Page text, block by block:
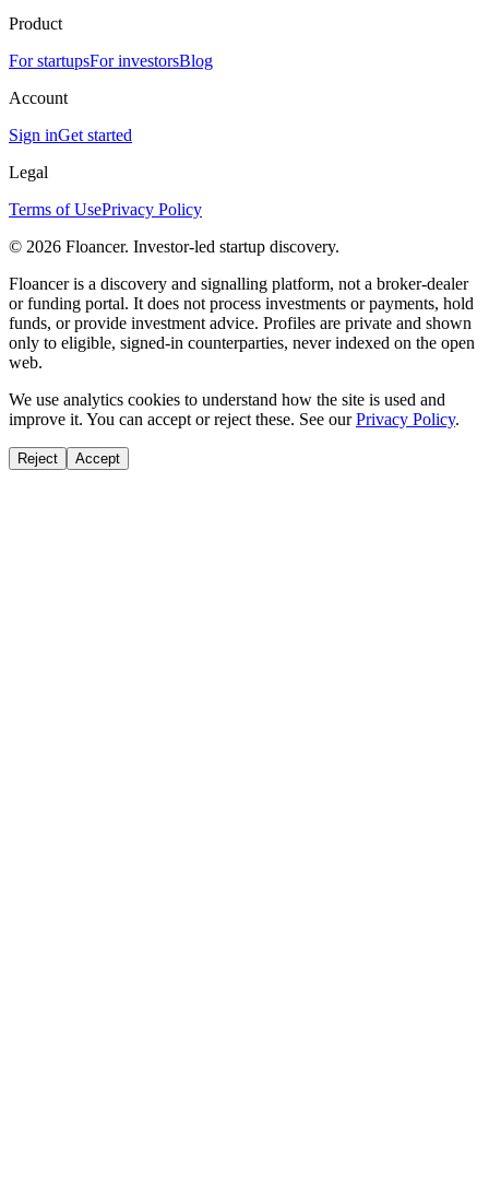
Product
For startupsFor investorsBlog
Account
Sign inGet started
Legal
Terms of UsePrivacy Policy
© 2026 Floancer. Investor-led startup discovery.
Floancer is a discovery and signalling platform, not a broker-dealer
or funding portal. It does not process investments or payments, hold
funds, or provide investment advice. Profiles are private and shown
only to eligible, signed-in counterparties, never indexed on the open
web.
We use analytics cookies to understand how the site is used and
improve it. You can accept or reject these. See our Privacy Policy.
Reject Accept